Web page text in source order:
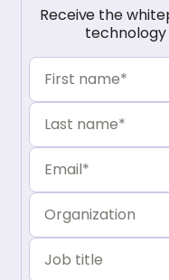
Receive the